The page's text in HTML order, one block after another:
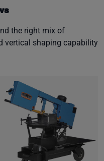
the right mix of
vertical shaping capability